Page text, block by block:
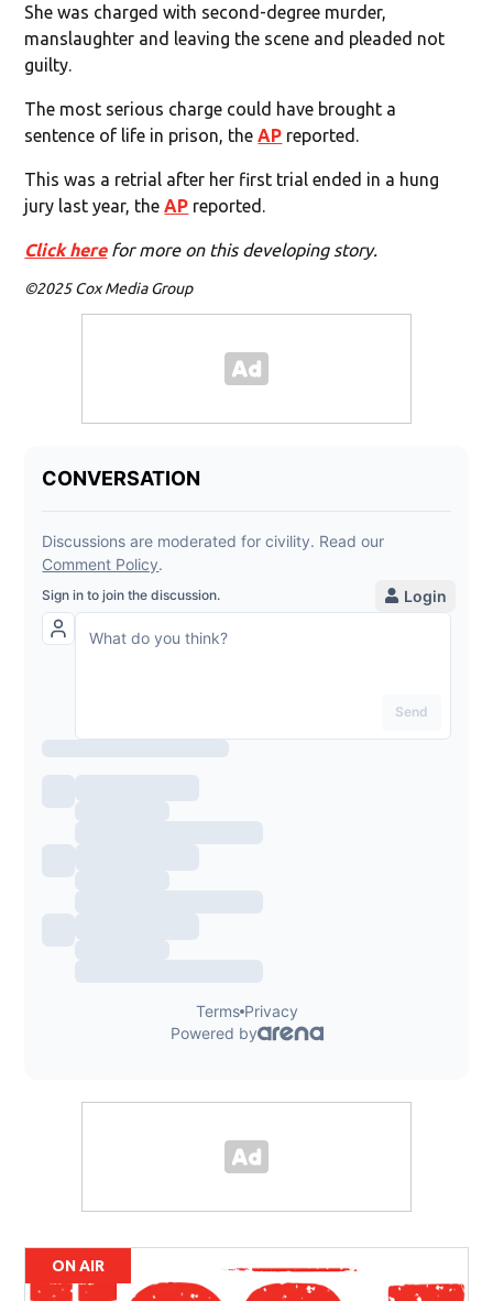
She was charged with second-degree murder,
manslaughter and leaving the scene and pleaded not
guilty.
The most serious charge could have brought a
sentence of life in prison, theAP reported.
This was a retrial after her first trial ended in a hung
jury last year, theAP reported.
Click herefor more on this developing story.
©2025 Cox Media Group
ON AIR